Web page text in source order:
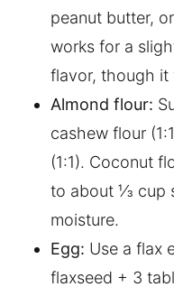
peanut butter,
works for a
flavor, though it
Almond flour:
cashew flour
(1:1). Coconut
to about ⅓ cup
moisture.
Egg: Use a flax
flaxseed + 3